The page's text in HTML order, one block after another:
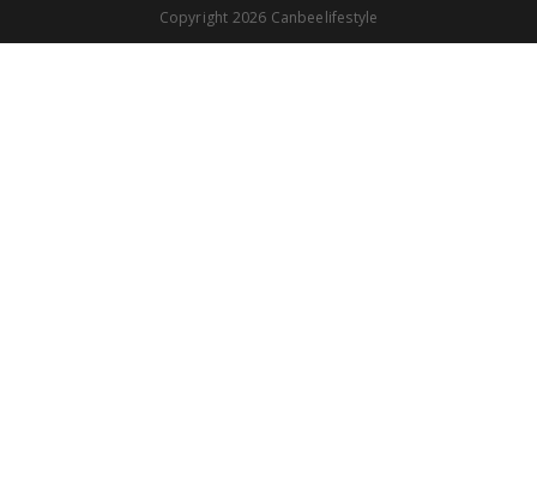
Copyright 2026 Canbeelifestyle